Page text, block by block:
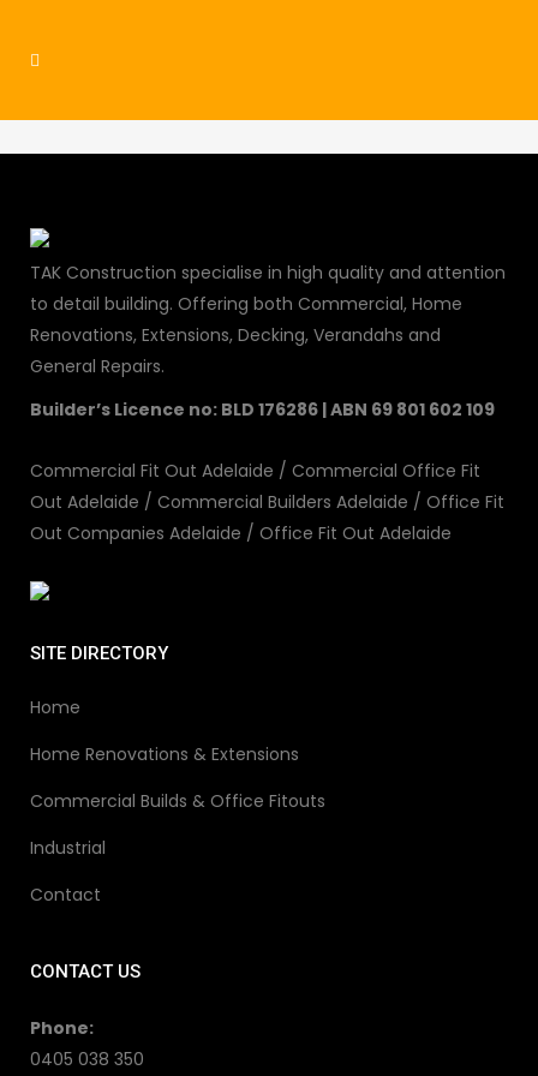
TAK Construction specialise in high quality and attention
to detail building. Offering both Commercial, Home
Renovations, Extensions, Decking, Verandahs and
General Repairs.
Builder’s Licence no: BLD 176286 | ABN 69 801 602 109
Commercial Fit Out Adelaide / Commercial Office Fit
Out Adelaide / Commercial Builders Adelaide / Office Fit
Out Companies Adelaide / Office Fit Out Adelaide
SITE DIRECTORY
Home
Home Renovations & Extensions
Commercial Builds & Office Fitouts
Industrial
Contact
CONTACT US
Phone:
0405 038 350